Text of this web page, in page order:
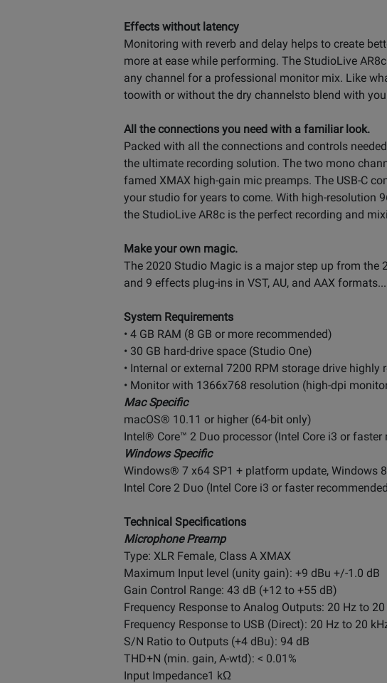
Effects without latency
Monitoring with reverb and delay helps to create
more at ease while performing. The StudioLive
any channel for a professional monitor mix. Like
toowith or without the dry channelsto blend with
All the connections you need with a familiar look.
Packed with all the connections and controls
the ultimate recording solution. The two mono
famed XMAX high-gain mic preamps. The USB-C
your studio for years to come. With high-resolution
the StudioLive AR8c is the perfect recording and
Make your own magic.
The 2020 Studio Magic is a major step up from the
and 9 effects plug-ins in VST, AU, and AAX
System Requirements
• 4 GB RAM (8 GB or more recommended)
• 30 GB hard-drive space (Studio One)
• Internal or external 7200 RPM storage drive highly
• Monitor with 1366x768 resolution (high-dpi
Mac Specific
macOS® 10.11 or higher (64-bit only)
Intel® Core™ 2 Duo processor (Intel Core i3 or faster
Windows Specific
Windows® 7 x64 SP1 + platform update, Windows
Intel Core 2 Duo (Intel Core i3 or faster
Technical Specifications
Microphone Preamp
Type: XLR Female, Class A XMAX
Maximum Input level (unity gain): +9 dBu +/-1.0 dB
Gain Control Range: 43 dB (+12 to +55 dB)
Frequency Response to Analog Outputs: 20 Hz to
Frequency Response to USB (Direct): 20 Hz to 20
S/N Ratio to Outputs (+4 dBu): 94 dB
THD+N (min. gain, A-wtd): < 0.01%
Input Impedance1 kΩ